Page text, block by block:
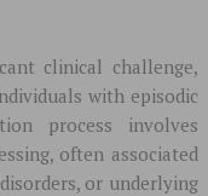
clinical challenge,
with episodic
process involves
often associated
or underlying